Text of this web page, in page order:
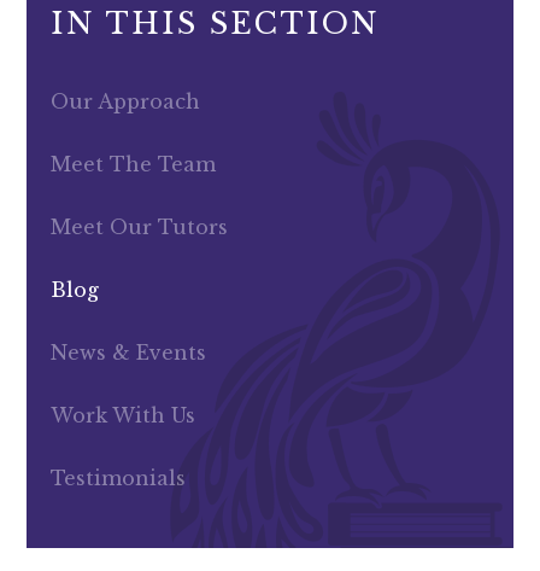
IN THIS SECTION
Our Approach
Meet The Team
Meet Our Tutors
Blog
News & Events
Work With Us
Testimonials